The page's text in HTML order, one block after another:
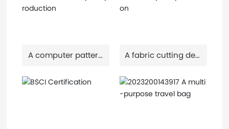
A computer pattern
ack production
A fabric cutting devi
oduction